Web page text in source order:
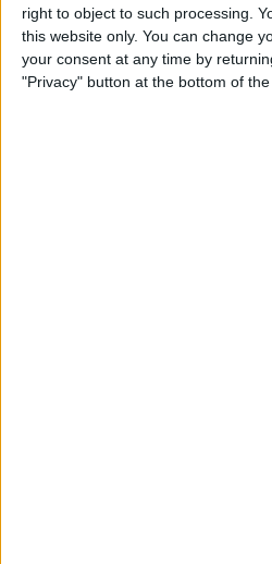
right to object to such processing.
this website only. You can change
your consent at any time by
"Privacy" button at the bottom of the
iView:
AirTags &